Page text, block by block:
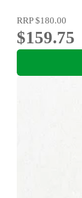
RRP$180.00
$159.75